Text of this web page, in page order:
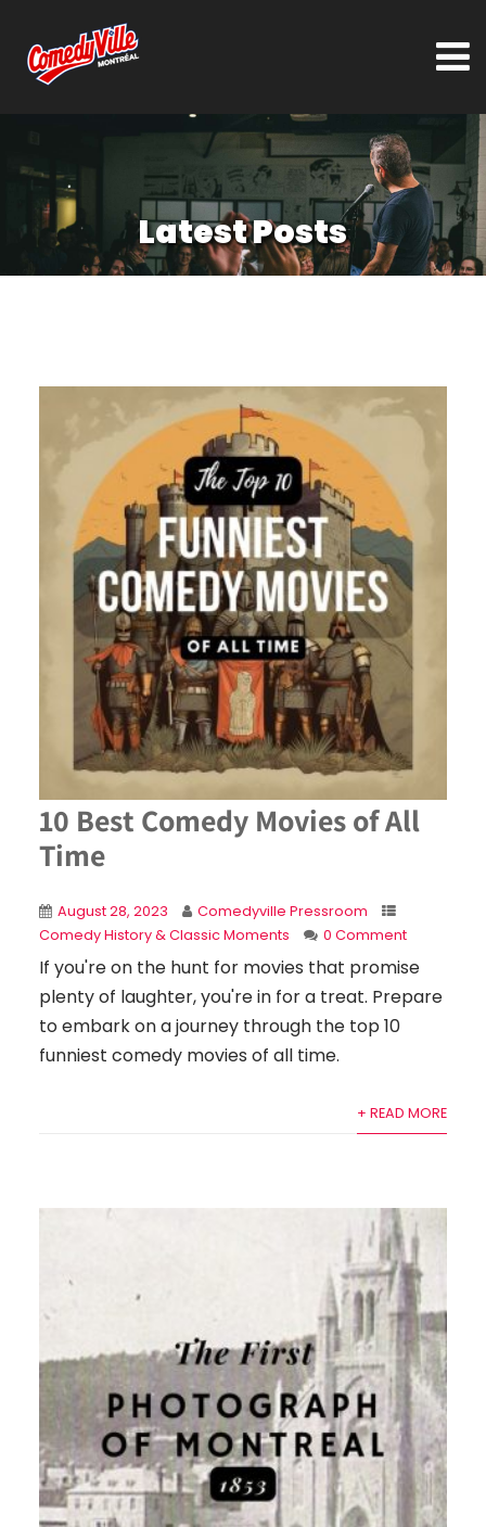
Latest Posts
10 Best Comedy Movies of All
Time
August 28, 2023
Comedyville Pressroom
Comedy History & Classic Moments
0 Comment
If you're on the hunt for movies that promise
plenty of laughter, you're in for a treat. Prepare
to embark on a journey through the top 10
funniest comedy movies of all time.
+ READ MORE